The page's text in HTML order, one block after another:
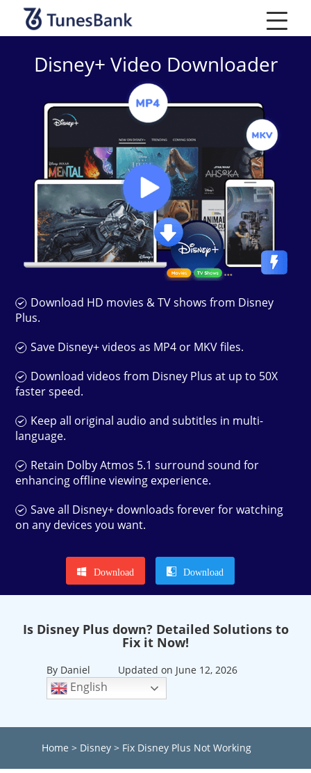
content
Disney+ Video Downloader
Download HD movies & TV shows from Disney
Plus.
Save Disney+ videos as MP4 or MKV files.
Download videos from Disney Plus at up to 50X
faster speed.
Keep all original audio and subtitles in multi-
language.
Retain Dolby Atmos 5.1 surround sound for
enhancing offline viewing experience.
Save all Disney+ downloads forever for watching
on any devices you want.
Download Download
Is Disney Plus down? Detailed Solutions to
Fix it Now!
By Daniel Updated on June 12, 2026
English
Home > Disney > Fix Disney Plus Not Working